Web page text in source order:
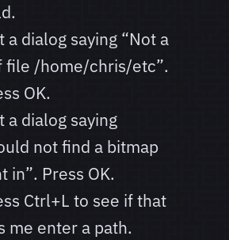
a dialog saying “Not a
file /home/chris/etc”.
OK.
a dialog saying
not find a bitmap
in”. Press OK.
Ctrl+L to see if that
me enter a path.